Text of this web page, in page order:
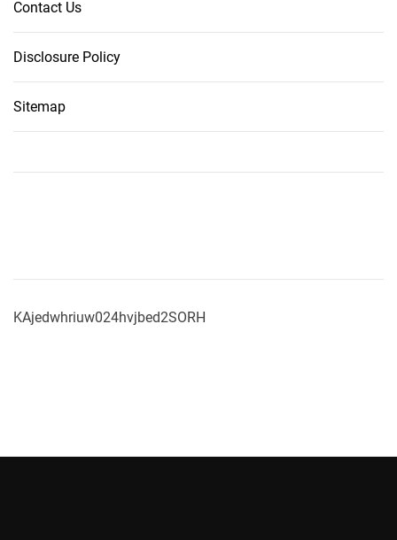
Contact Us
Disclosure Policy
Sitemap
KAjedwhriuw024hvjbed2SORH